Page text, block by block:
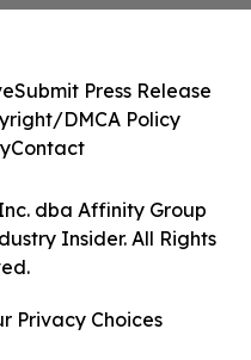
dba Affinity Group
Insider. All Rights
Submit Press Release
DMCA Policy
Contact
Privacy Choices